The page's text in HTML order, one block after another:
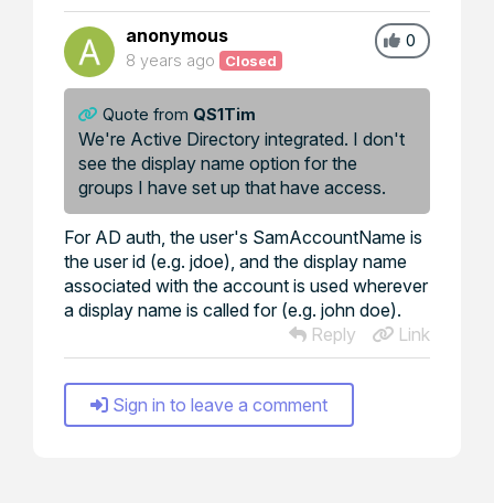
0
anonymous
8 years ago Closed
Quote from QS1Tim
We're Active Directory integrated. I don't
see the display name option for the
groups I have set up that have access.
For AD auth, the user's SamAccountName is
the user id (e.g. jdoe), and the display name
associated with the account is used wherever
a display name is called for (e.g. john doe).
Reply
Link
Sign in to leave a comment